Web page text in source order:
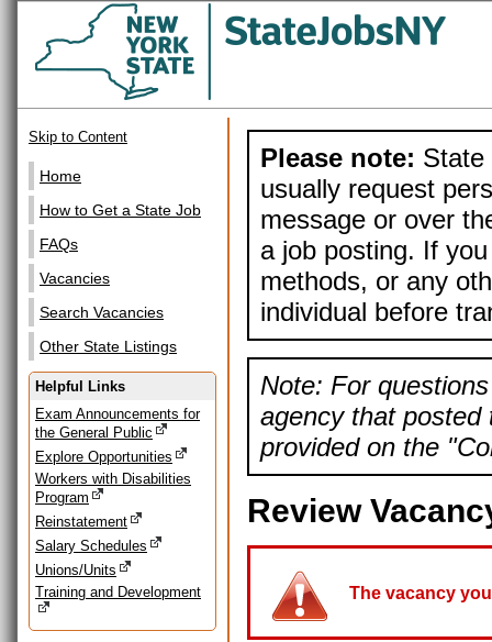
Skip to Content
Home
How to Get a State Job
FAQs
Vacancies
Search Vacancies
Other State Listings
Helpful Links
Exam Announcements for
the General Public
Explore Opportunities
Workers with Disabilities
Program
Reinstatement
Salary Schedules
Unions/Units
Training and Development
Please note: State
usually request
message or over
a job posting. If
methods, or any
individual before
Note: For
agency that posted
provided on the
Review
The vacancy